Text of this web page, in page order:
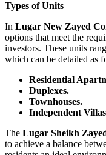
Types of Units
In Lugar New Zayed
options that meet the
investors. These units
which can be detailed as
Residential
Duplexes.
Townhouses.
Independent
The Lugar Sheikh
to achieve a balance